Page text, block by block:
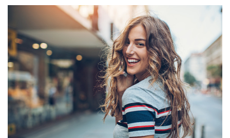
Raptou,
Isaac
Raptou,
DDS
Meet
Team
Raptou
Patient
Forms
Financial
&
Insurance
Cherry
Services
Preventive
Dentistry
Cosmetic
Dentistry
Invisalign®
Dental
Implants
All
on
Blog
Contact